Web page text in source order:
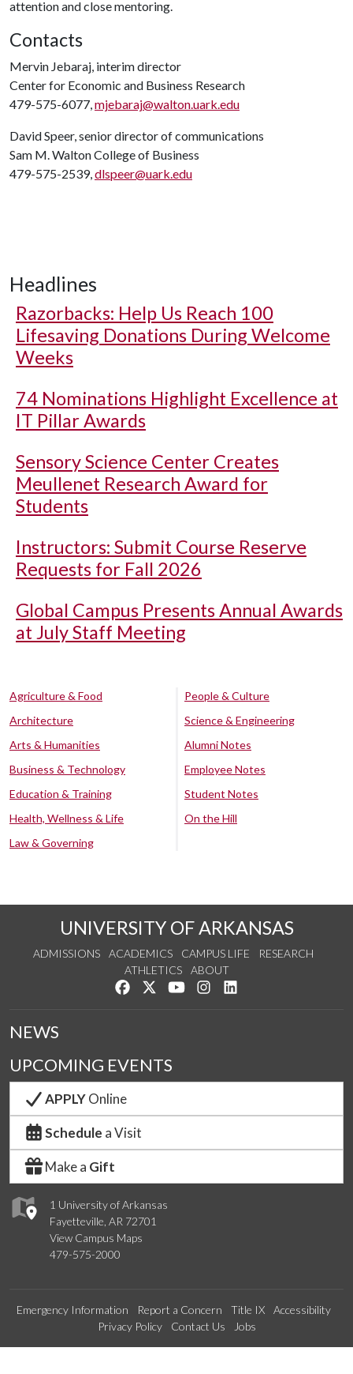
attention and close mentoring.
Contacts
Mervin Jebaraj, interim director
Center for Economic and Business Research
479-575-6077,mjebaraj@walton.uark.edu
David Speer, senior director of communications
Sam M. Walton College of Business
479-575-2539,dlspeer@uark.edu
Headlines
Razorbacks: Help Us Reach 100
Lifesaving Donations During Welcome
Weeks
74 Nominations Highlight Excellence at
IT Pillar Awards
Sensory Science Center Creates
Meullenet Research Award for
Students
Instructors: Submit Course Reserve
Requests for Fall 2026
Global Campus Presents Annual Awards
at July Staff Meeting
Agriculture & Food
Architecture
Arts & Humanities
Business & Technology
Education & Training
Health, Wellness & Life
Law & Governing
People & Culture
Science & Engineering
Alumni Notes
Employee Notes
Student Notes
On the Hill
UNIVERSITY OF ARKANSAS
ADMISSIONS ACADEMICS CAMPUS LIFE
RESEARCH
ATHLETICS
ABOUT
Like us on Facebook
Follow us on Twitter
Watch us on YouTube
See us on Instagram
1 University of Arkansas
Fayetteville, AR 72701
View Campus Maps
479-575-2000
NEWS
UPCOMING EVENTS
APPLYOnline
Schedule a Visit
Make a Gift
Emergency Information Report a Concern Title IX
Accessibility
Privacy Policy
Contact Us Jobs